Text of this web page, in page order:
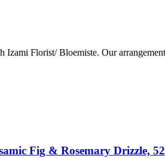
Izami Florist/ Bloemiste. Our
Fig & Rosemary Drizzle,